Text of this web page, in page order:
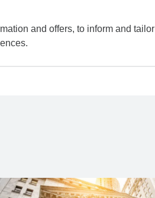
and offers, to inform and tailor